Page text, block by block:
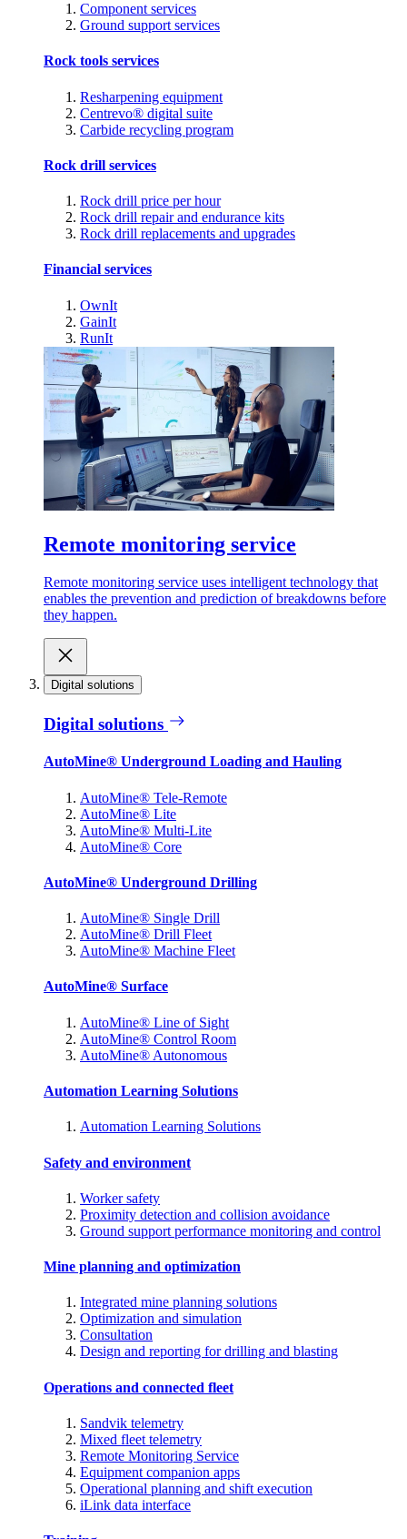
Component services
Ground support services
Rock tools services
Resharpening equipment
Centrevo® digital suite
Carbide recycling program
Rock drill services
Rock drill price per hour
Rock drill repair and endurance kits
Rock drill replacements and upgrades
Financial services
OwnIt
GainIt
RunIt
Remote monitoring service
Remote monitoring service uses intelligent technology that
enables the prevention and prediction of breakdowns before
they happen.
Digital solutions
Digital solutions
AutoMine® Underground Loading and Hauling
AutoMine® Tele-Remote
AutoMine® Lite
AutoMine® Multi-Lite
AutoMine® Core
AutoMine® Underground Drilling
AutoMine® Single Drill
AutoMine® Drill Fleet
AutoMine® Machine Fleet
AutoMine® Surface
AutoMine® Line of Sight
AutoMine® Control Room
AutoMine® Autonomous
Automation Learning Solutions
Automation Learning Solutions
Safety and environment
Worker safety
Proximity detection and collision avoidance
Ground support performance monitoring and control
Mine planning and optimization
Integrated mine planning solutions
Optimization and simulation
Consultation
Design and reporting for drilling and blasting
Operations and connected fleet
Sandvik telemetry
Mixed fleet telemetry
Remote Monitoring Service
Equipment companion apps
Operational planning and shift execution
iLink data interface